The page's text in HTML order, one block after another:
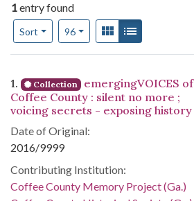
1entry found
Sort
Number of results to display per page
96per pageView results as:
Gallery
Search Results
1. Collection
emergingVOICES of
Coffee County : silent no more ;
voicing secrets - exposing history
Date of Original:
2016/9999
Contributing Institution:
Coffee County Memory Project (Ga.)